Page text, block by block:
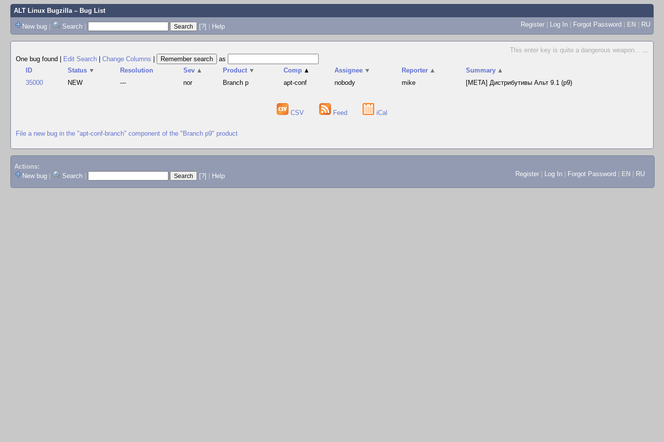
ALT Linux Bugzilla– Bug List
New bug | Search | [?] | Help Register | Log In | Forgot Password | EN | RU
This enter key is quite a dangerous weapon... ...
One bug found
Edit Search Change Columns
as
ID
Status ▼ Resolution Sev ▲ Product ▼ Comp ▲ Assignee ▼ Reporter ▲ Summary ▲
35000
NEW --- nor Branch p apt-conf nobody mike [META] Дистрибутивы Альт 9.1 (p9)
CSV Feed iCal
File a new bug in the "apt-conf-branch" component of the "Branch p9" product
Actions:
New bug
Search [?] Help Register Log In Forgot Password EN RU